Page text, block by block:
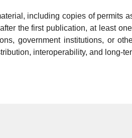
including copies of permits
the first publication, at least
government institutions, or
interoperability, and long-